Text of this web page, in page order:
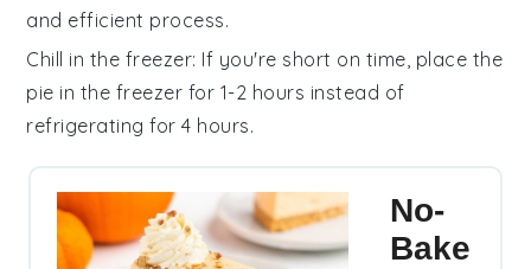
and efficient process.
Chill in the freezer: If you're short on time, place the
pie in the freezer for 1-2 hours instead of
refrigerating for 4 hours.
No-
Bake